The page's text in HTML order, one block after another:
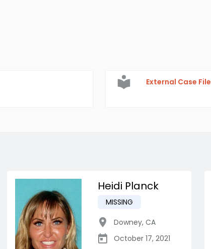
External Case File
Heidi Planck
MISSING
Downey, CA
October 17, 2021